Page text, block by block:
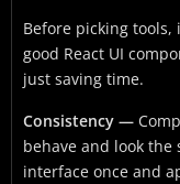
Before picking
good React UI
just saving time.
Consistency —
behave and look the
interface once and